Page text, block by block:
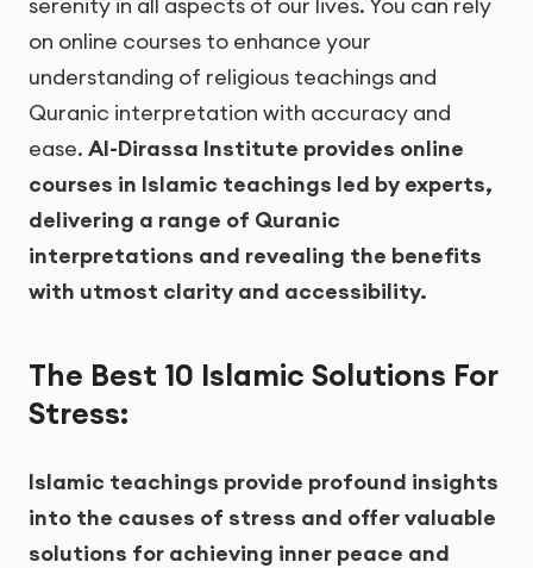
serenity in all aspects of our lives. You can rely
on online courses to enhance your
understanding of religious teachings and
Quranic interpretation with accuracy and
ease. Al-Dirassa Institute provides online
courses in Islamic teachings led by experts,
delivering a range of Quranic
interpretations and revealing the benefits
with utmost clarity and accessibility.
The Best 10 Islamic Solutions For
Stress:
Islamic teachings provide profound insights
into the causes of stress and offer valuable
solutions for achieving inner peace and